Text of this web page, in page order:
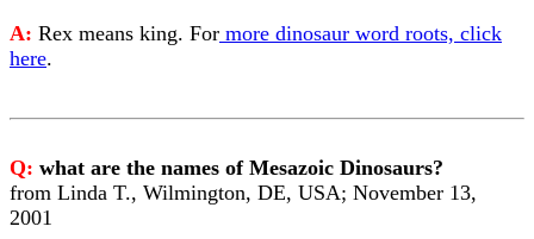
A: Rex means king. For more dinosaur word roots, click
here.
Q: what are the names of Mesazoic Dinosaurs?
from Linda T., Wilmington, DE, USA; November 13,
2001